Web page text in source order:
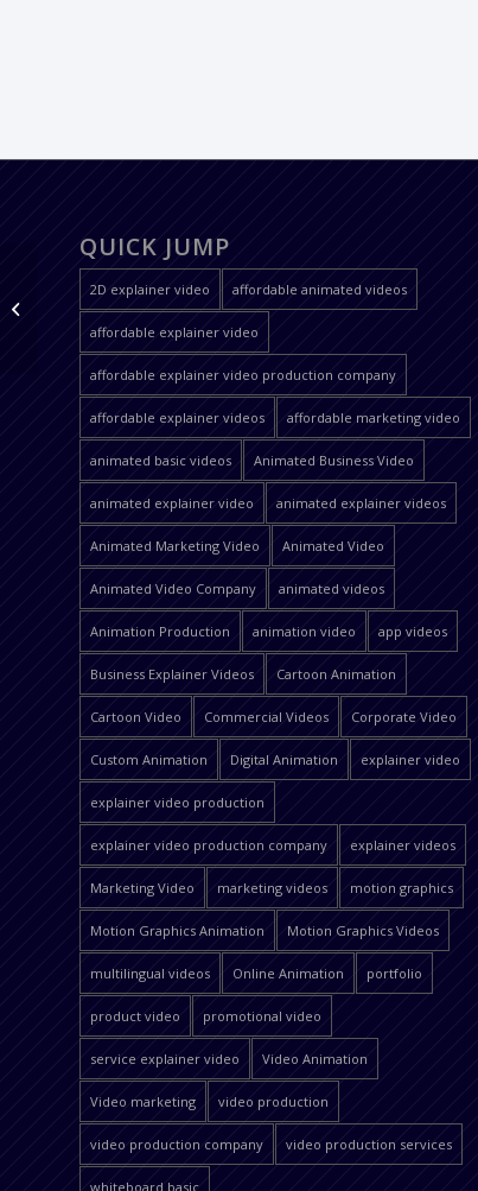
QUICK JUMP
2D explainer video affordable animated videos
affordable explainer video
affordable explainer video production company
affordable explainer videos affordable marketing video
animated basic videos Animated Business Video
animated explainer video animated explainer videos
Animated Marketing Video Animated Video
Animated Video Company animated videos
Animation Production animation video app videos
Business Explainer Videos Cartoon Animation
Cartoon Video Commercial Videos Corporate Video
Custom Animation Digital Animation explainer video
explainer video production
explainer video production company explainer videos
Marketing Video marketing videos motion graphics
Motion Graphics Animation Motion Graphics Videos
multilingual videos Online Animation portfolio
product video promotional video
service explainer video Video Animation
Video marketing video production
video production company video production services
whiteboard basic
Oem Serve Brazilian